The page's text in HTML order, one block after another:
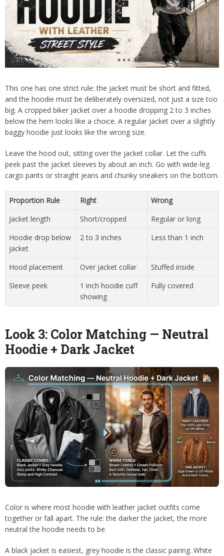
This one has one strict rule: the jacket must be short and fitted,
and the hoodie must be deliberately oversized, not just a size too
big. A cropped biker jacket over a hoodie dropping 2 to 3 inches
below the hem looks like a choice. A regular jacket over a slightly
baggy hoodie just looks like the wrong size.
Leave the hood out, sitting over the jacket collar. Let the cuffs
peek past the jacket sleeves by about an inch. Go with wide-leg
cargo pants or straight jeans and chunky sneakers on the bottom.
Proportion Rule Right
Wrong
Jacket length
Short/cropped
Regular or long
Hoodie drop below
jacket
2 to 3 inches Less than 1 inch
Hood placement Over jacket collar
Stuffed inside
Sleeve peek
1 inch hoodie cuff
showing
Fully covered
Look 3: Color Matching — Neutral
Hoodie + Dark Jacket
Color is where most hoodie with leather jacket outfits come
together or fall apart. The rule: the darker the jacket, the more
neutral the hoodie needs to be.
A black jacket is easiest, grey hoodie is the classic pairing. White